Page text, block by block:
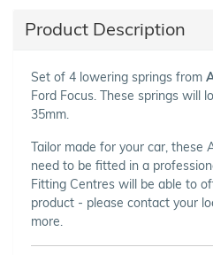
Product Description
Set of 4 lowering springs from
Ford Focus. These springs will
35mm.
Tailor made for your car, these
need to be fitted in a
Fitting Centres will be able to
product - please contact your
more.